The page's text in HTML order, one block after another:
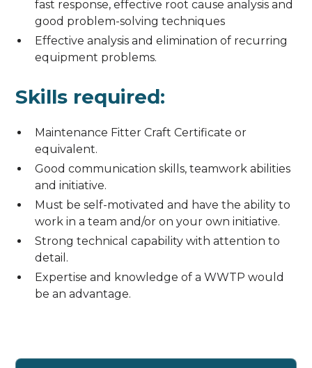
fast response, effective root cause analysis and
good problem-solving techniques
Effective analysis and elimination of recurring
equipment problems.
Skills required:
Maintenance Fitter Craft Certificate or
equivalent.
Good communication skills, teamwork abilities
and initiative.
Must be self-motivated and have the ability to
work in a team and/or on your own initiative.
Strong technical capability with attention to
detail.
Expertise and knowledge of a WWTP would
be an advantage.